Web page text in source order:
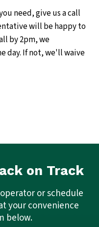
need, give us a call
will be happy to
by 2pm, we
day. If not, we'll waive
on Track
or schedule
your convenience
below.